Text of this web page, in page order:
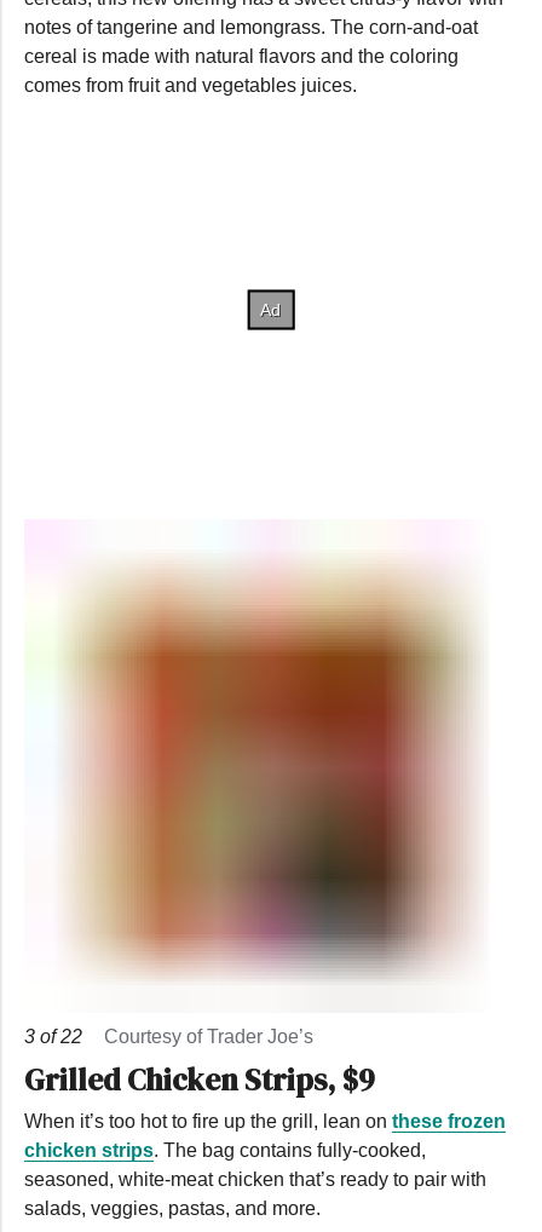
notes of tangerine and lemongrass. The corn-and-oat
cereal is made with natural flavors and the coloring
comes from fruit and vegetables juices.
3 of22 Courtesy of Trader Joe’s
Grilled Chicken Strips, $9
When it’s too hot to fire up the grill, lean on these frozen
chicken strips. The bag contains fully-cooked,
seasoned, white-meat chicken that’s ready to pair with
salads, veggies, pastas, and more.